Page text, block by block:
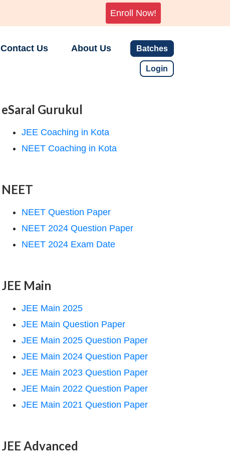
Enroll Now!
Contact Us About Us Batches
Login
eSaral Gurukul
JEE Coaching in Kota
NEET Coaching in Kota
NEET
NEET Question Paper
NEET 2024 Question Paper
NEET 2024 Exam Date
JEE Main
JEE Main 2025
JEE Main Question Paper
JEE Main 2025 Question Paper
JEE Main 2024 Question Paper
JEE Main 2023 Question Paper
JEE Main 2022 Question Paper
JEE Main 2021 Question Paper
JEE Advanced